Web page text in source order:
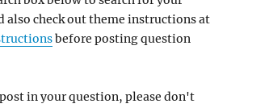
also check out theme instructions at
before posting question
in your question, please don't